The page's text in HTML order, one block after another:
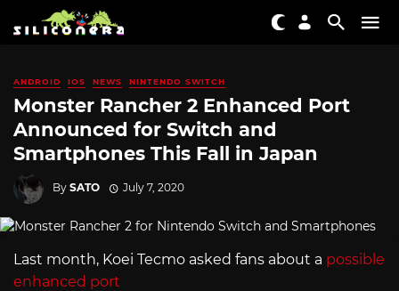
ANDROID IOS NEWS NINTENDO SWITCH
Monster Rancher 2 Enhanced Port
Announced for Switch and
Smartphones This Fall in Japan
By SATO July 7, 2020
Last month, Koei Tecmo asked fans about a possible
enhanced port